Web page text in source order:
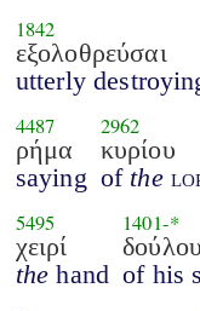
1842
εξολοθρεύσαι
utterly
4487
ρήμα
saying
2962
κυρίου
of the
5495
χειρί
the hand
1401-*
of his